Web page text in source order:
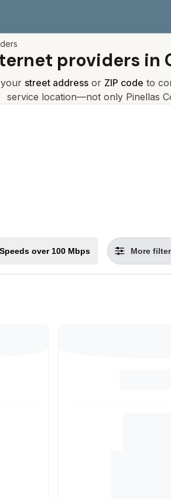
providers in
street address or ZIP code to
service location—not only Pinellas